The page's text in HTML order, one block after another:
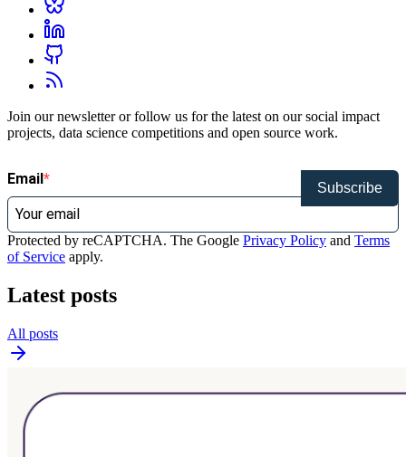
Join our newsletter or follow us for the latest on our social impact
projects, data science competitions and open source work.
Email
Subscribe
Protected by reCAPTCHA. The Google Privacy Policy and Terms
of Service apply.
Latest posts
All posts